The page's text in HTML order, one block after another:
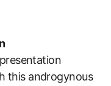
this androgynous